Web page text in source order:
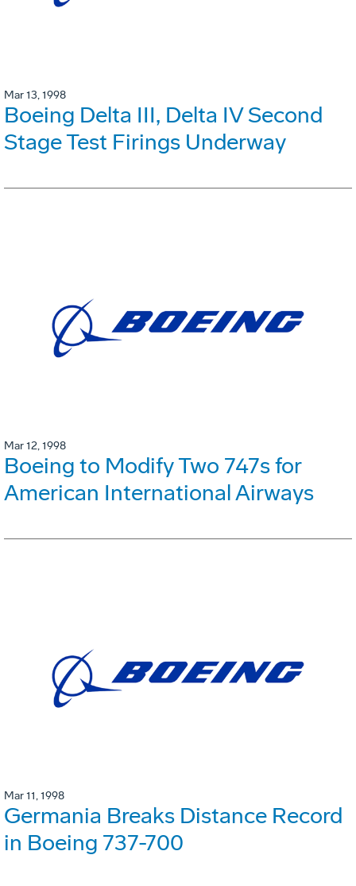
Mar 13, 1998
Boeing Delta III, Delta IV Second
Stage Test Firings Underway
Mar 12, 1998
Boeing to Modify Two 747s for
American International Airways
Mar 11, 1998
Germania Breaks Distance Record
in Boeing 737-700